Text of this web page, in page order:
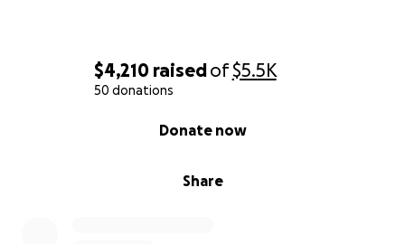
$4,210 raisedof$5.5K
50 donations
Share
Donate now